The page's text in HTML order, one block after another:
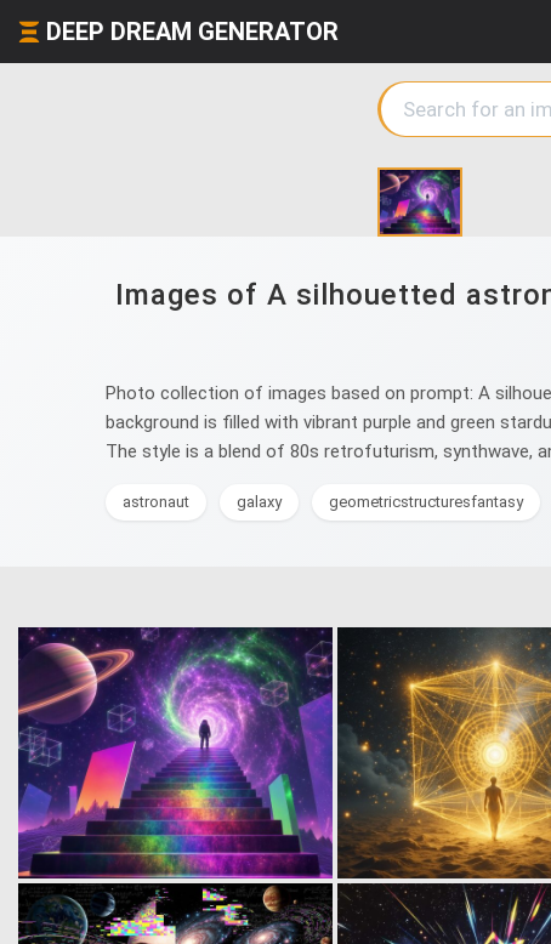
DEEP DREAM GENERATOR
Images of A silhouetted
Photo collection of images based on prompt: A
background is filled with vibrant purple and green
The style is a blend of 80s retrofuturism, synthwave,
astronaut galaxy geometricstructuresfantasy